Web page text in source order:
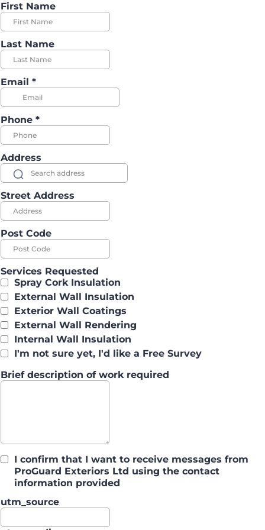
First Name
Last Name
Email *
Phone *
Address
Street Address
Post Code
Services Requested
Spray Cork Insulation
External Wall Insulation
Exterior Wall Coatings
External Wall Rendering
Internal Wall Insulation
I'm not sure yet, I'd like a Free Survey
Brief description of work required
I confirm that I want to receive messages from
ProGuard Exteriors Ltd using the contact
information provided
utm_source